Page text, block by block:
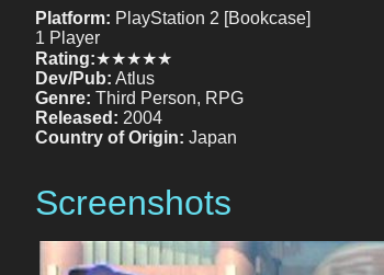
Platform: PlayStation 2 [Bookcase]
1 Player
Rating:★★★★★
Dev/Pub: Atlus
Genre: Third Person, RPG
Released: 2004
Country of Origin: Japan
Screenshots